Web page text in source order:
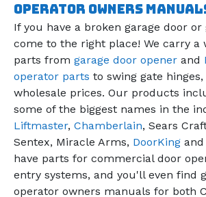
operator owners
If you have a broken garage door or
come to the right place! We carry a
parts from garage door openerand
operator parts to swing gate
wholesale prices. Our products
some of the biggest names in the
Liftmaster, Chamberlain, Sears
Sentex, Miracle Arms, DoorKingand
have parts for commercial door
entry systems, and you'll even find
operator owners manuals for both